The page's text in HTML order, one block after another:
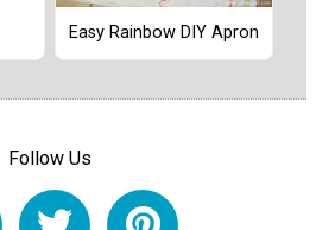
Easy Rainbow DIY Apron
Follow Us